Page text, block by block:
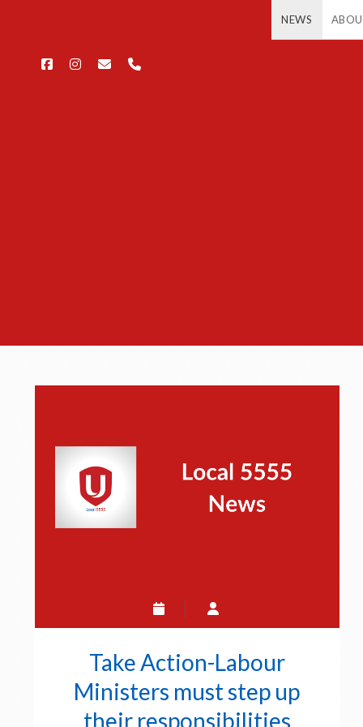
facebookinstagram
emailphone
NEWS
Unifor
Take Action-Labour
Ministers must step up
their responsibilities